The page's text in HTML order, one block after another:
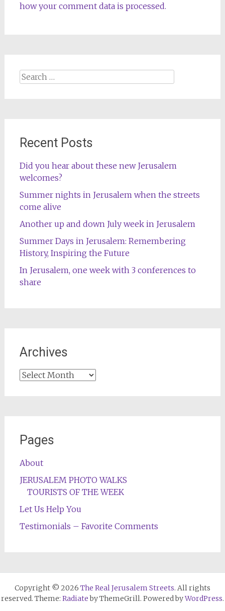
how your comment data is processed.
Search
Recent Posts
Did you hear about these new Jerusalem
welcomes?
Summer nights in Jerusalem when the streets
come alive
Another up and down July week in Jerusalem
Summer Days in Jerusalem: Remembering
History, Inspiring the Future
In Jerusalem, one week with 3 conferences to
share
Archives
Archives
Pages
About
JERUSALEM PHOTO WALKS
TOURISTS OF THE WEEK
Let Us Help You
Testimonials – Favorite Comments
Copyright © 2026 The Real Jerusalem Streets. All rights
reserved. Theme: Radiateby ThemeGrill. Powered byWordPress.